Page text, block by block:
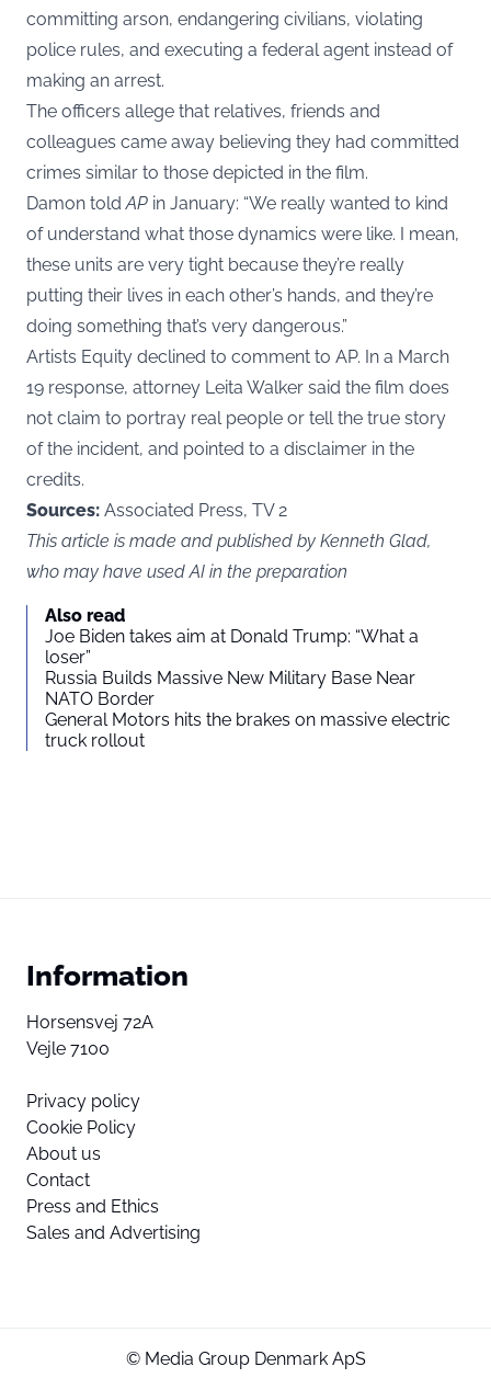
committing arson, endangering civilians, violating
police rules, and executing a federal agent instead of
making an arrest.
The officers allege that relatives, friends and
colleagues came away believing they had committed
crimes similar to those depicted in the film.
Damon toldAP in January: “We really wanted to kind
of understand what those dynamics were like. I mean,
these units are very tight because they’re really
putting their lives in each other’s hands, and they’re
doing something that’s very dangerous.”
Artists Equity declined to comment to AP. In a March
19 response, attorney Leita Walker said the film does
not claim to portray real people or tell the true story
of the incident, and pointed to a disclaimer in the
credits.
Sources: Associated Press, TV 2
This article is made and published by Kenneth Glad,
who may have used AI in the preparation
Also read
Joe Biden takes aim at Donald Trump: “What a
loser”
Russia Builds Massive New Military Base Near
NATO Border
General Motors hits the brakes on massive electric
truck rollout
Information
Horsensvej 72A
Vejle 7100
Privacy policy
Cookie Policy
About us
Contact
Press and Ethics
Sales and Advertising
© Media Group Denmark ApS